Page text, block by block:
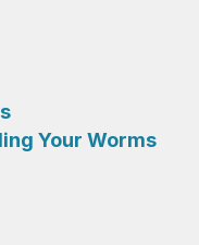
Your Worms